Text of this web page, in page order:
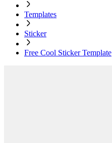
Templates
Sticker
Free Cool Sticker Template